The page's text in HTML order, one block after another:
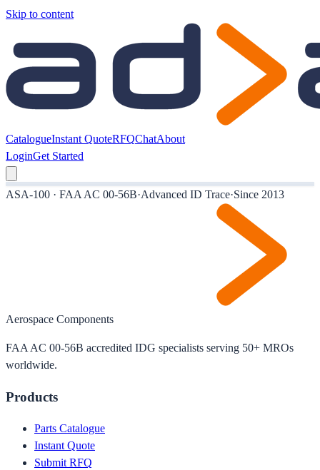
Skip to content
CatalogueInstant QuoteRFQChatAbout
LoginGet Started
ASA-100 · FAA AC 00-56B·Advanced ID Trace·Since 2013
Aerospace Components
FAA AC 00-56B accredited IDG specialists serving 50+ MROs
worldwide.
Products
Parts Catalogue
Instant Quote
Submit RFQ